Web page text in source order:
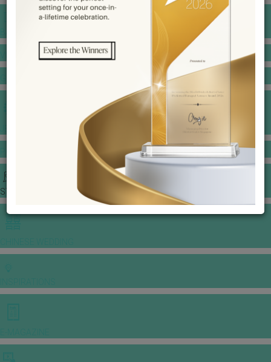
VENUE BOOKING
JEWELLERY GALLERY
STORIES